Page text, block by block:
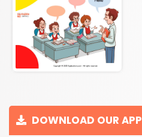
DOWNLOAD OUR APP